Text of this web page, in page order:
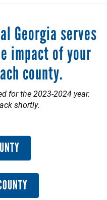
+
Georgia serves
impact of your
county.
for the 2023-2024 year.
shortly.